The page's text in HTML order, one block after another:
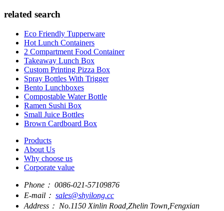
related search
Eco Friendly Tupperware
Hot Lunch Containers
2 Compartment Food Container
Takeaway Lunch Box
Custom Printing Pizza Box
Spray Bottles With Trigger
Bento Lunchboxes
Compostable Water Bottle
Ramen Sushi Box
Small Juice Bottles
Brown Cardboard Box
Products
About Us
Why choose us
Corporate value
Phone： 0086-021-57109876
E-mail： sales@shyilong.cc
Address： No.1150 Xinlin Road,Zhelin Town,Fengxian